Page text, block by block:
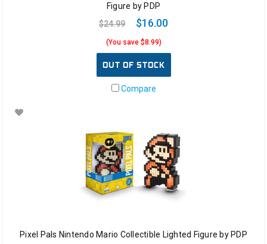
Figure by PDP
$24.99
$16.00
(You save $8.99)
OUT OF STOCK
Compare
Pixel Pals Nintendo Mario Collectible Lighted Figure by PDP